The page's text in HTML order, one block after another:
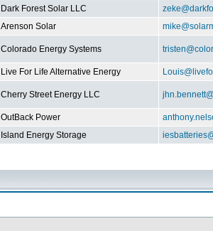
Dark Forest Solar LLC
Arenson Solar
Colorado Energy Systems
Live For Life Alternative Energy
Cherry Street Energy LLC
OutBack Power
Island Energy Storage